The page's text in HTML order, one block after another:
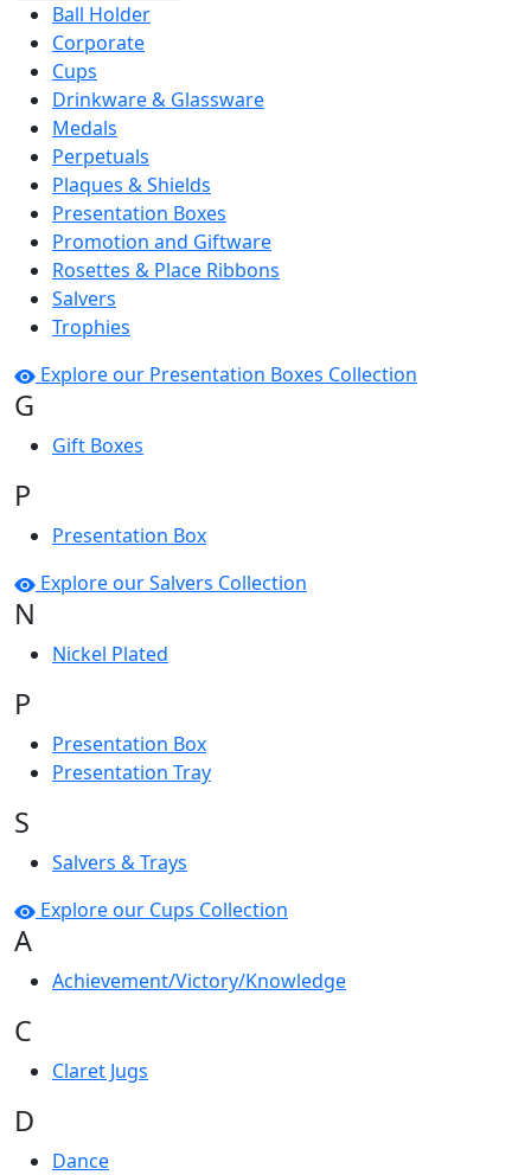
Ball Holder
Corporate
Cups
Drinkware & Glassware
Medals
Perpetuals
Plaques & Shields
Presentation Boxes
Promotion and Giftware
Rosettes & Place Ribbons
Salvers
Trophies
Explore our Presentation Boxes Collection
G
Gift Boxes
P
Presentation Box
Explore our Salvers Collection
N
Nickel Plated
P
Presentation Box
Presentation Tray
S
Salvers & Trays
Explore our Cups Collection
A
Achievement/Victory/Knowledge
C
Claret Jugs
D
Dance